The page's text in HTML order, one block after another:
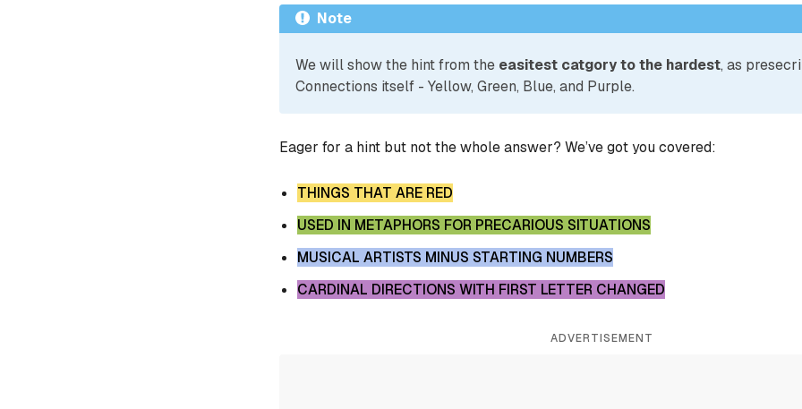
Note
We will show the hint from the easitest catgory to the hardest, as
Connections itself - Yellow, Green, Blue, and Purple.
Eager for a hint but not the whole answer? We’ve got you covered:
THINGS THAT ARE RED
USED IN METAPHORS FOR PRECARIOUS SITUATIONS
MUSICAL ARTISTS MINUS STARTING NUMBERS
CARDINAL DIRECTIONS WITH FIRST LETTER CHANGED
ADVERTISEMENT